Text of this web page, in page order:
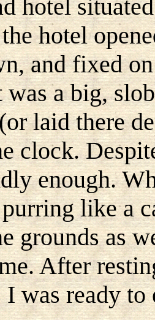
hotel
hotel
and fixed
was a big,
laid there
clock.
enough.
like a
grounds as
After
was ready to